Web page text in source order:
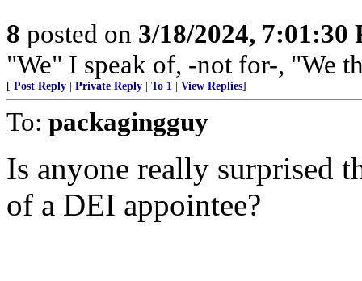
8 posted on 3/18/2024, 7:01:30
"We" I speak of, -not for-, "We
[ Post Reply Private Reply To 1 View Replies]
To: packagingguy
Is anyone really surprised
of a DEI appointee?